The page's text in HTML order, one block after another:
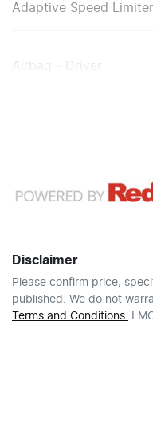
Adaptive Speed
Airbag - Driver
Disclaimer
Please confirm price,
published. We do not
Terms and Conditions.